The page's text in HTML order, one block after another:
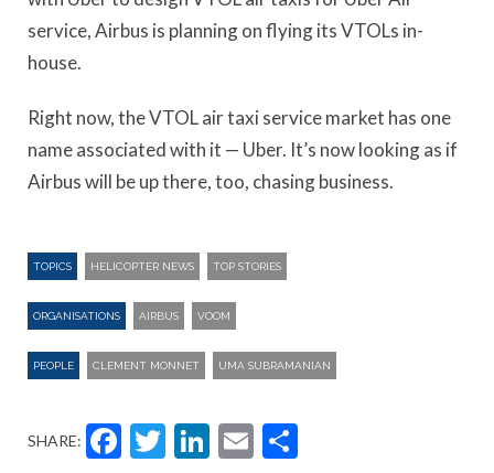
service, Airbus is planning on flying its VTOLs in-
house.
Right now, the VTOL air taxi service market has one
name associated with it — Uber. It’s now looking as if
Airbus will be up there, too, chasing business.
TOPICS HELICOPTER NEWS TOP STORIES
ORGANISATIONS AIRBUS VOOM
PEOPLE CLEMENT MONNET UMA SUBRAMANIAN
SHARE: Facebook
Twitter
LinkedIn
Email